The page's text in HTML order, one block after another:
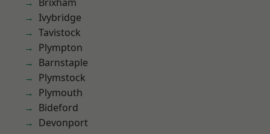
Ivybridge
Tavistock
Plympton
Barnstaple
Plymstock
Plymouth
Bideford
Devonport